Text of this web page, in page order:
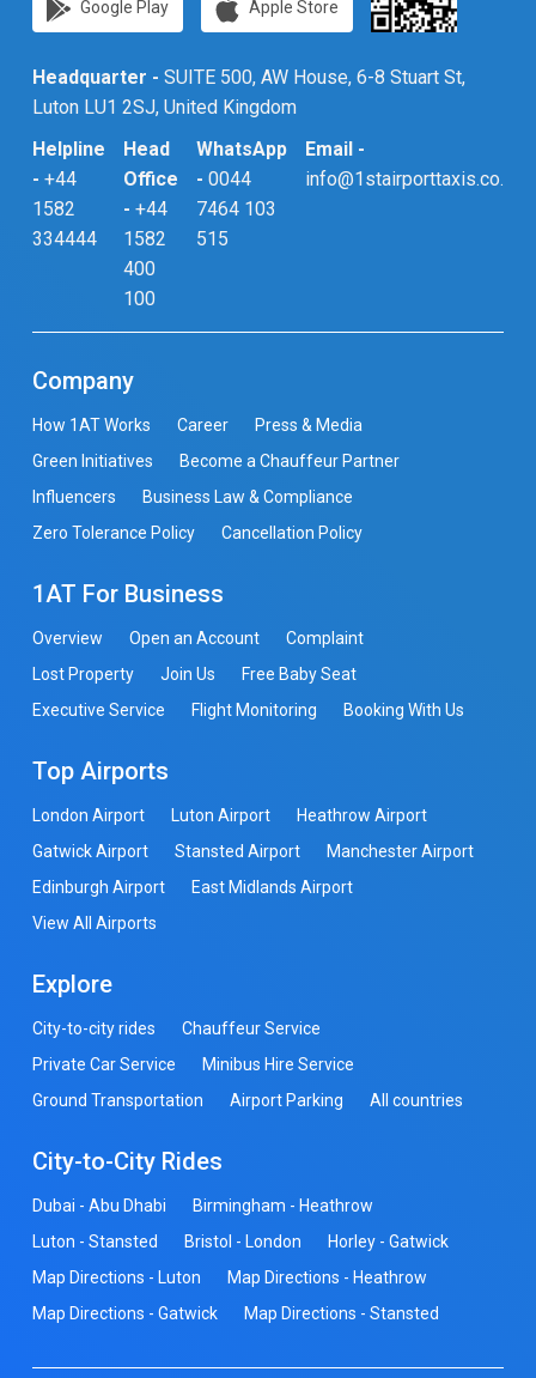
Google Play Apple Store
Headquarter - SUITE 500, AW House, 6-8 Stuart St,
Luton LU1 2SJ, United Kingdom
Helpline
- +44
1582
334444
Head
Office
- +44
1582
400
100
WhatsApp
- 0044
7464 103
515
Email -
info@1stairporttaxis.co.uk
Company
How 1AT Works Career
Press & Media
Green Initiatives
Become a Chauffeur Partner
Influencers
Business Law & Compliance
Zero Tolerance Policy
Cancellation Policy
1AT For Business
Overview Open an Account
Complaint
Lost Property
Join Us
Free Baby Seat
Executive Service
Flight Monitoring Booking With Us
Top Airports
London Airport Luton Airport
Heathrow Airport
Gatwick Airport
Stansted Airport
Manchester Airport
Edinburgh Airport
East Midlands Airport
View All Airports
Explore
City-to-city rides
Chauffeur Service
Private Car Service
Minibus Hire Service
Ground Transportation
Airport Parking All countries
City-to-City Rides
Dubai - Abu Dhabi
Birmingham - Heathrow
Luton - Stansted
Bristol - London
Horley - Gatwick
Map Directions - Luton
Map Directions - Heathrow
Map Directions - Gatwick
Map Directions - Stansted